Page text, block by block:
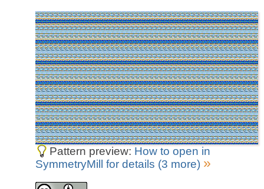
Pattern preview: How to open in
SymmetryMill for details (3 more) »